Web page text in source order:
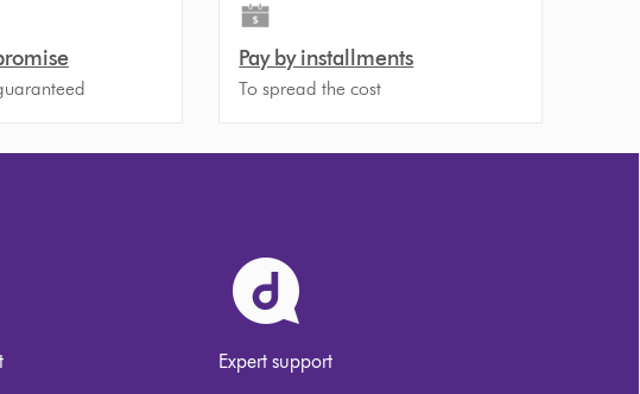
Pay by installments
To spread the cost
Expert support